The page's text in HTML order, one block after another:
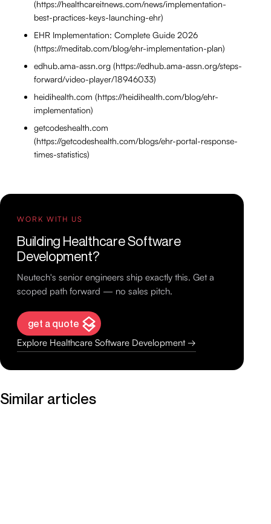
(https://healthcareitnews.com/news/implementation-
best-practices-keys-launching-ehr)
EHR Implementation: Complete Guide 2026
(https://meditab.com/blog/ehr-implementation-plan)
edhub.ama-assn.org (https://edhub.ama-assn.org/steps-
forward/video-player/18946033)
heidihealth.com (https://heidihealth.com/blog/ehr-
implementation)
getcodeshealth.com
(https://getcodeshealth.com/blogs/ehr-portal-response-
times-statistics)
WORK WITH US
Building Healthcare Software
Development?
Neutech's senior engineers ship exactly this. Get a
scoped path forward — no sales pitch.
get a quote
Explore Healthcare Software Development →
Similar articles